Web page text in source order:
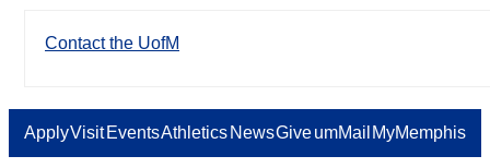
Contact the UofM
ApplyVisit EventsAthletics NewsGiveumMail MyMemphis